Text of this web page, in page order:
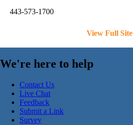
443-573-1700
View Full Site
We're here to help
Contact Us
Live Chat
Feedback
Submit a Link
Survey